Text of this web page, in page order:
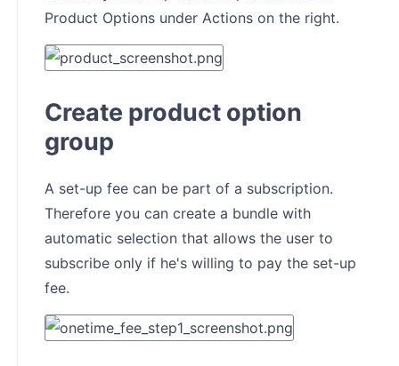
Product Options under Actions on the right.
Create product option
group
A set-up fee can be part of a subscription.
Therefore you can create a bundle with
automatic selection that allows the user to
subscribe only if he's willing to pay the set-up
fee.